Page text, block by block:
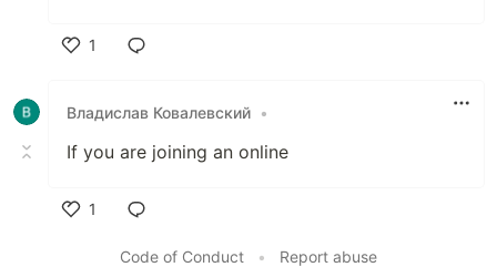
1
Владислав Ковалевский •
If you are joining an online
1
Code of Conduct
• Report abuse